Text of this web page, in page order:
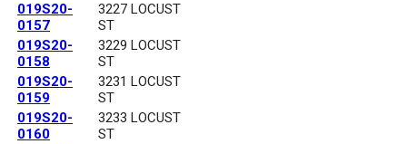
019S20-
0157
3227 LOCUST
ST
019S20-
0158
3229 LOCUST
ST
019S20-
0159
3231 LOCUST
ST
019S20-
0160
3233 LOCUST
ST